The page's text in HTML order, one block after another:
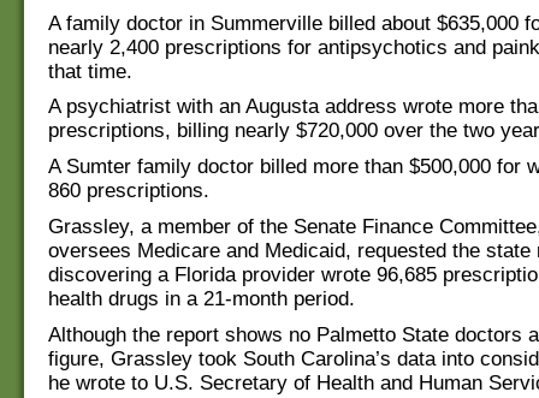
A family doctor in Summerville billed about $635,000
nearly 2,400 prescriptions for antipsychotics and
that time.
A psychiatrist with an Augusta address wrote more
prescriptions, billing nearly $720,000 over the two
A Sumter family doctor billed more than $500,000 for
860 prescriptions.
Grassley, a member of the Senate Finance
oversees Medicare and Medicaid, requested the state
discovering a Florida provider wrote 96,685
health drugs in a 21-month period.
Although the report shows no Palmetto State doctors
figure, Grassley took South Carolina’s data into
he wrote to U.S. Secretary of Health and Human